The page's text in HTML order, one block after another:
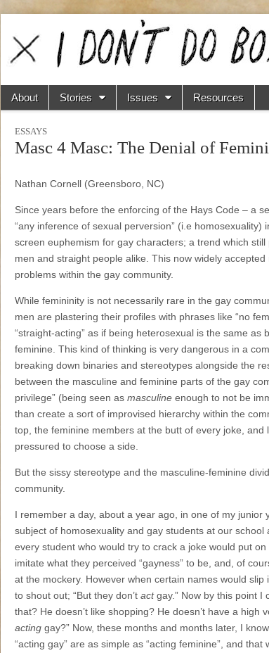
I
Don't
Do
Boxes
Main menu
Skip to content
About Stories Issues Resources
Sub menu
ESSAYS
Masc 4 Masc: The Denial of
Nathan Cornell (Greensboro, NC)
Since years before the enforcing of the Hays Code ‒ a
“any inference of sexual perversion” (i.e homosexuality)
screen euphemism for gay characters; a trend which
men and straight people alike. This now widely
problems within the gay community.
While femininity is not necessarily rare in the gay
men are plastering their profiles with phrases like “no
“straight-acting” as if being heterosexual is the same
feminine. This kind of thinking is very dangerous in a
breaking down binaries and stereotypes alongside the
between the masculine and feminine parts of the gay
privilege” (being seen as masculine enough to not be
than create a sort of improvised hierarchy within the
top, the feminine members at the butt of every joke,
pressured to choose a side.
But the sissy stereotype and the masculine-feminine
community.
I remember a day, about a year ago, in one of my
subject of homosexuality and gay students at our
every student who would try to crack a joke would put
imitate what they perceived “gayness” to be, and, of
at the mockery. However when certain names would
to shout out; “But they don’t actgay.” Now by this point I
that? He doesn’t like shopping? He doesn’t have a high
acting gay?” Now, these months and months later, I
“acting gay” are as simple as “acting feminine”, and